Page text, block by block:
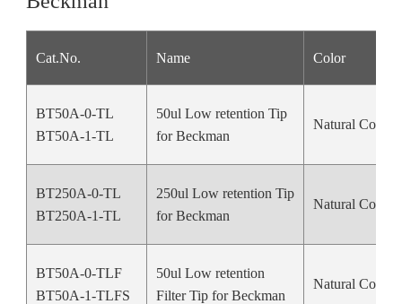
Cat.No. Name Color
BT50A-0-TL
BT50A-1-TL
50ul Low retention Tip
for Beckman
Natural Color
BT250A-0-TL
BT250A-1-TL
250ul Low retention Tip
for Beckman
Natural Color
BT50A-0-TLF
BT50A-1-TLFS
50ul Low retention
Filter Tip for Beckman
Natural Color